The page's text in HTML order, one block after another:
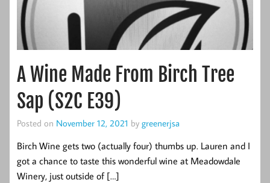
A Wine Made From Birch Tree
Sap (S2C E39)
Posted on November 12, 2021 by greenerjsa
Birch Wine gets two (actually four) thumbs up. Lauren and I
got a chance to taste this wonderful wine at Meadowdale
Winery, just outside of […]